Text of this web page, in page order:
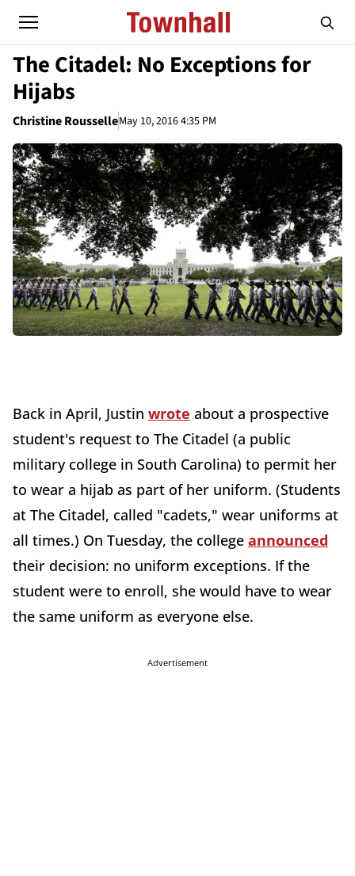
The Citadel: No Exceptions for
Hijabs
Christine RousselleMay 10, 2016 4:35 PM
Back in April, Justin wrote about a prospective
student's request to The Citadel (a public
military college in South Carolina) to permit her
to wear a hijab as part of her uniform. (Students
at The Citadel, called "cadets," wear uniforms at
all times.) On Tuesday, the college announced
their decision: no uniform exceptions. If the
student were to enroll, she would have to wear
the same uniform as everyone else.
Advertisement